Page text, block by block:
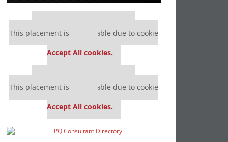
Our partners keep P&Q free
This placement is unavailable due to cookie
Accept All cookies.
Our partners keep P&Q free
This placement is unavailable due to cookie
Accept All cookies.